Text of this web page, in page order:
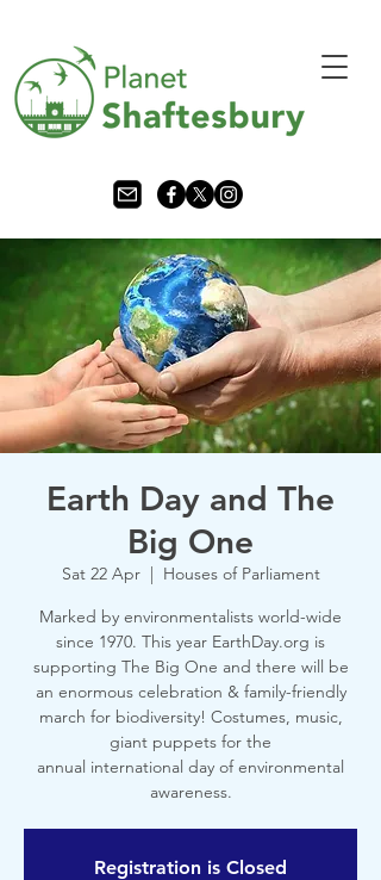
Earth Day and The
Big One
Sat 22 Apr
  |
Houses of Parliament
Marked by environmentalists world-wide
since 1970. This year EarthDay.org is
supporting The Big One and there will be
an enormous celebration & family-friendly
march for biodiversity! Costumes, music,
giant puppets for the
annual international day of environmental
awareness.
Registration is Closed